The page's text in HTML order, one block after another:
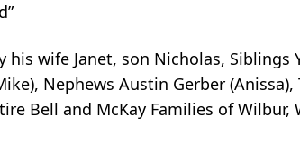
his wife Janet, son Nicholas, Siblings
Nephews Austin Gerber
Bell and McKay Families of Wilbur,